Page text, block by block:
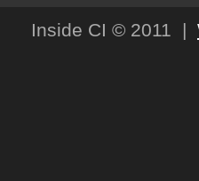
Inside CI © 2011 |